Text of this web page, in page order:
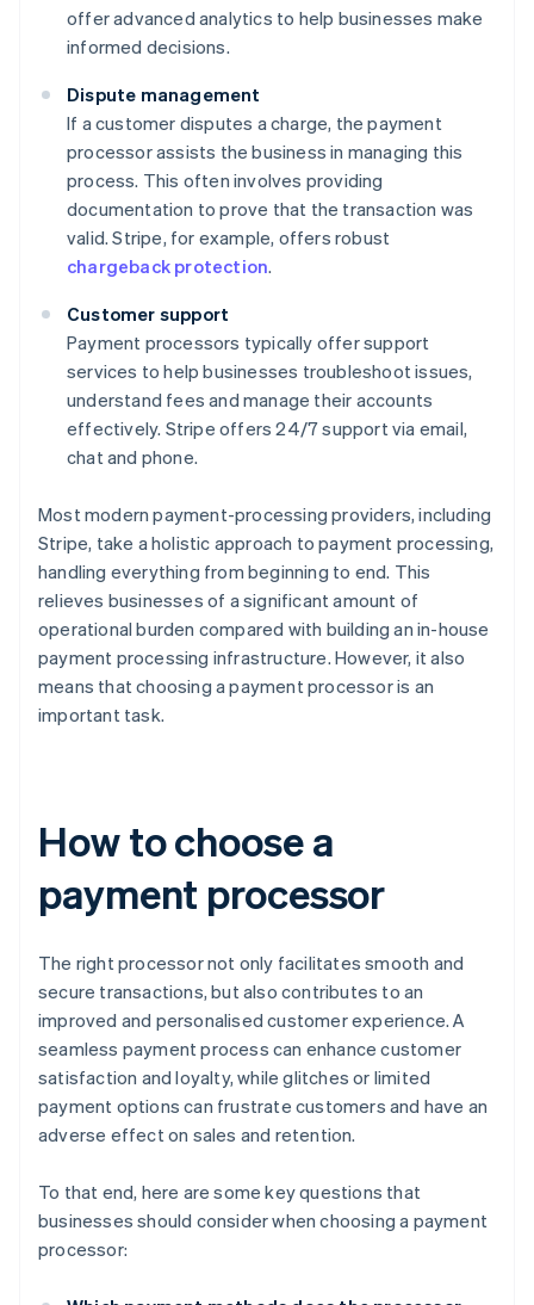
offer advanced analytics to help businesses make
informed decisions.
Dispute management
If a customer disputes a charge, the payment
processor assists the business in managing this
process. This often involves providing
documentation to prove that the transaction was
valid. Stripe, for example, offers robust
chargeback protection.
Customer support
Payment processors typically offer support
services to help businesses troubleshoot issues,
understand fees and manage their accounts
effectively. Stripe offers 24/7 support via email,
chat and phone.
Most modern payment-processing providers, including
Stripe, take a holistic approach to payment processing,
handling everything from beginning to end. This
relieves businesses of a significant amount of
operational burden compared with building an in-house
payment processing infrastructure. However, it also
means that choosing a payment processor is an
important task.
How to choose a
payment processor
The right processor not only facilitates smooth and
secure transactions, but also contributes to an
improved and personalised customer experience. A
seamless payment process can enhance customer
satisfaction and loyalty, while glitches or limited
payment options can frustrate customers and have an
adverse effect on sales and retention.
To that end, here are some key questions that
businesses should consider when choosing a payment
processor: